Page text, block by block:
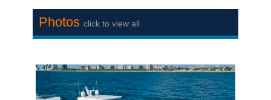
Photosclick to view all